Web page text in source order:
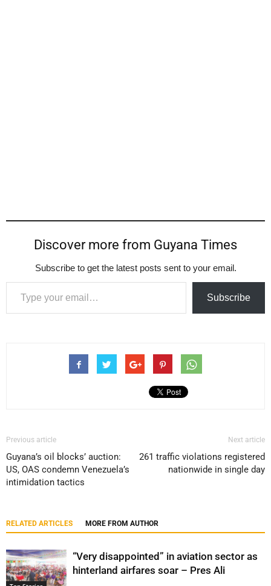
Discover more from Guyana Times
Subscribe to get the latest posts sent to your email.
Type your email…
Subscribe
Previous article
Guyana’s oil blocks’ auction:
US, OAS condemn Venezuela’s
intimidation tactics
Next article
261 traffic violations registered
nationwide in single day
RELATED ARTICLES MORE FROM AUTHOR
“Very disappointed” in aviation sector as
hinterland airfares soar – Pres Ali